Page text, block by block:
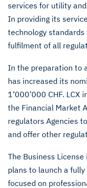
services for utility
In providing its
technology standards
fulfilment of all
In the preparation to
has increased its
1’000’000 CHF.
the Financial Market
regulators Agencies
and offer other
The Business
plans to launch a
focused on